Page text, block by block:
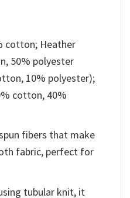
cotton; Heather
50% polyester
10% polyester);
cotton, 40%
fibers that make
fabric, perfect for
tubular knit, it